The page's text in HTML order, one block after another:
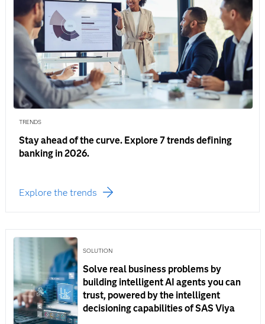
TRENDS
Stay ahead of the curve. Explore 7 trends defining
banking in 2026.
Explore the trends
SOLUTION
Solve real business problems by
building intelligent AI agents you can
trust, powered by the intelligent
decisioning capabilities of SAS Viya